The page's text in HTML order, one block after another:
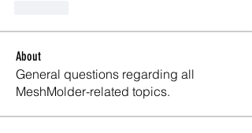
About
General questions regarding all
MeshMolder-related topics.